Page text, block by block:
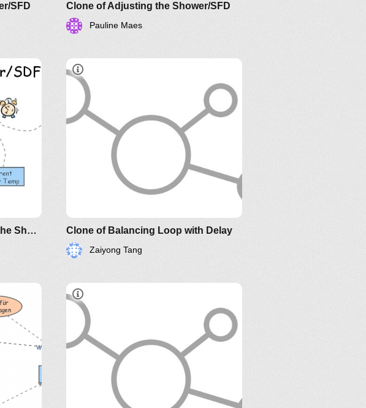
SFD Clone of Adjusting the Shower/SFD
Pauline Maes
of
Clone of Clone of Adjusting the Shower/SFD
Follow us on Twitter
and please support
Systems Thinking World
Clone of Balancing Loop with Delay
Zaiyong Tang